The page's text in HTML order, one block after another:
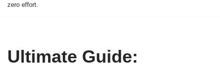
zero effort.
Ultimate Guide: